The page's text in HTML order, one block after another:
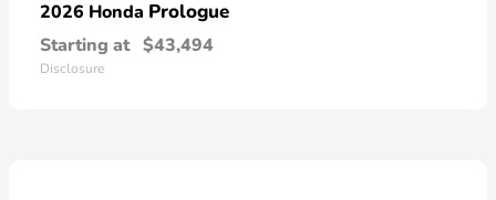
2026 Honda Prologue
Starting at $43,494
Disclosure